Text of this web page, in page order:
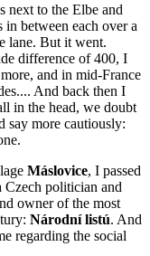
next to the Elbe and
between each over a
lane. But it went.
difference of 400, I
and in mid-France
And back then I
in the head, we doubt
say more cautiously:
Máslovice, I passed
Czech politician and
owner of the most
Národní listú. And
regarding the social